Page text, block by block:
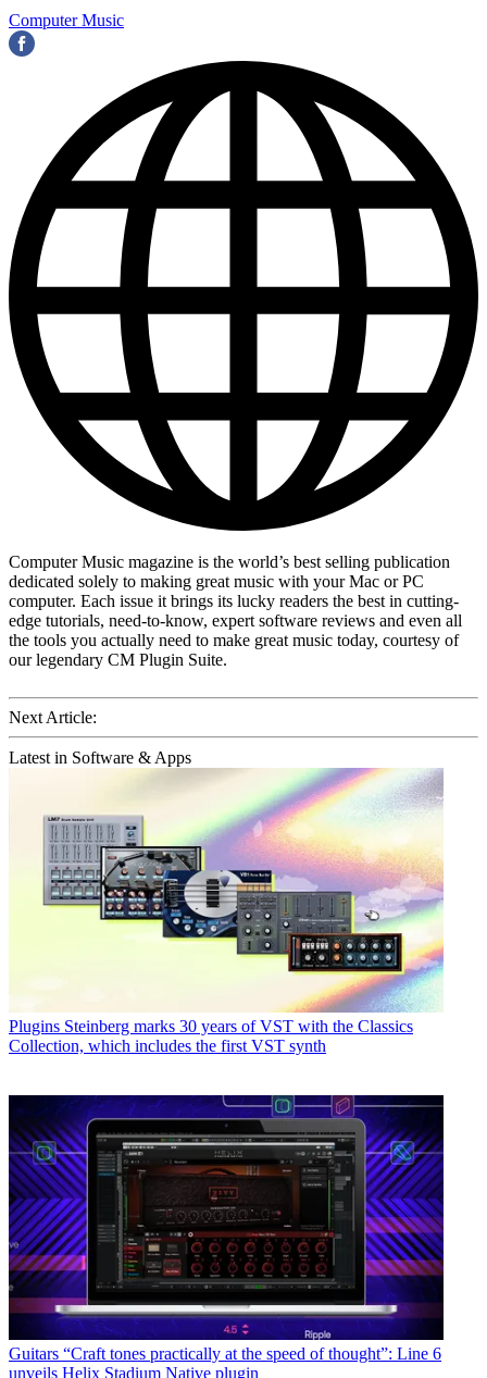
Computer Music
Computer Music magazine is the world’s best selling publication
dedicated solely to making great music with your Mac or PC
computer. Each issue it brings its lucky readers the best in cutting-
edge tutorials, need-to-know, expert software reviews and even all
the tools you actually need to make great music today, courtesy of
our legendary CM Plugin Suite.
Next Article:
Latest in Software & Apps
Plugins Steinberg marks 30 years of VST with the Classics
Collection, which includes the first VST synth
Guitars “Craft tones practically at the speed of thought”: Line 6
unveils Helix Stadium Native plugin